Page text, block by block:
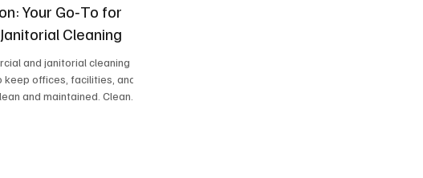
Your Go‑To for
Cleaning
and janitorial cleaning
offices, facilities, and
and maintained. Clean